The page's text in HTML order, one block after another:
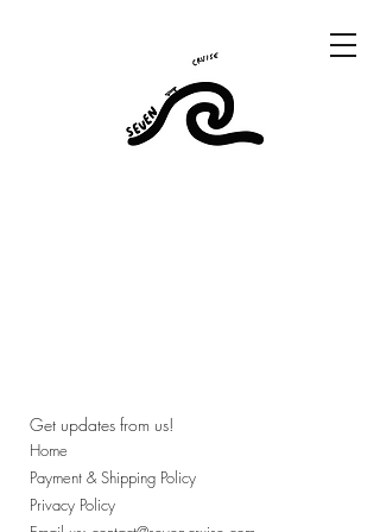
Get updates from us!
Home
Payment & Shipping Policy
Privacy Policy